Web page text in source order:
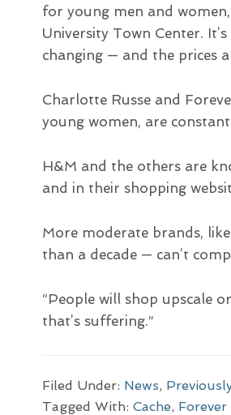
for young men and
University Town Center.
changing — and the prices
Charlotte Russe and
young women, are
H&M and the others are
and in their shopping
More moderate brands,
than a decade — can’t
“People will shop upscale
that’s suffering.”
Filed Under: News,
Tagged With: Cache, Forever